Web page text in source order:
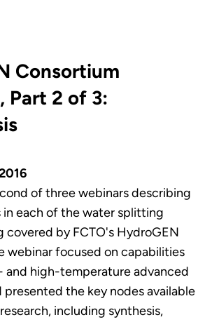
Consortium
Part 2 of 3:
of three webinars describing
each of the water splitting
covered by FCTO's HydroGEN
webinar focused on capabilities
and high-temperature advanced
presented the key nodes available
including synthesis,